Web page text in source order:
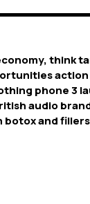
think
action
phone 3
audio
botox and fillers